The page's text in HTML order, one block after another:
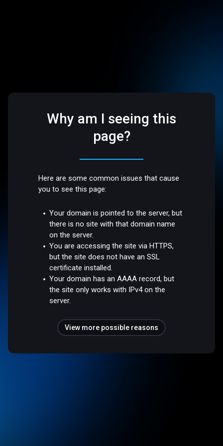
Why am I seeing this
page?
Here are some common issues that cause
you to see this page:
Your domain is pointed to the server, but
there is no site with that domain name
on the server.
You are accessing the site via HTTPS,
but the site does not have an SSL
certificate installed.
Your domain has an AAAA record, but
the site only works with IPv4 on the
server.
View more possible reasons